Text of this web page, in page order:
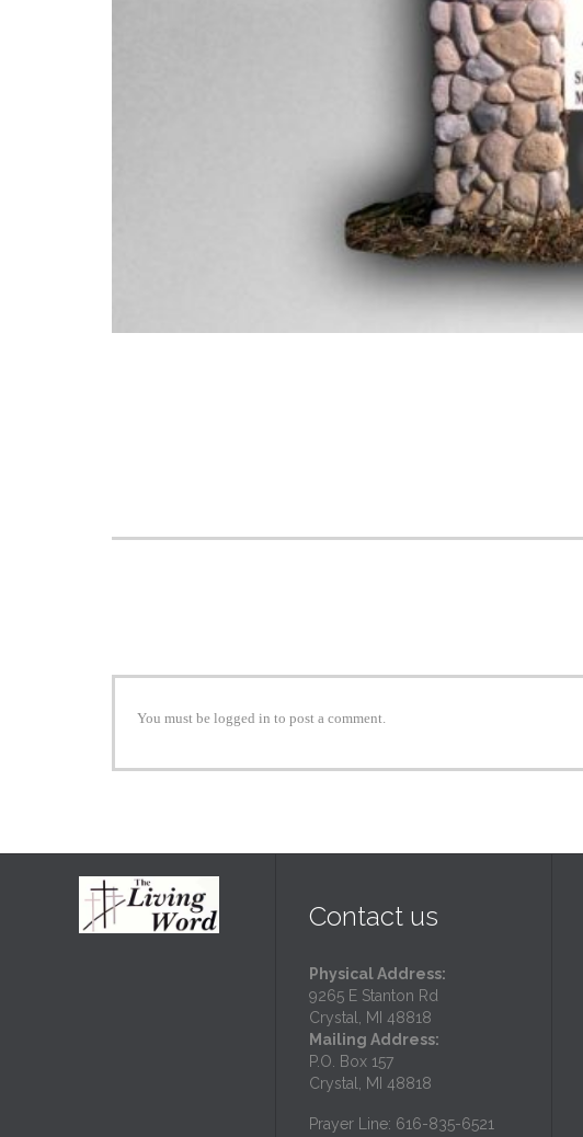
You must be logged in to post a comment.
Contact us
Physical Address:
9265 E Stanton Rd
Crystal, MI 48818
Mailing Address:
P.O. Box 157
Crystal, MI 48818
Prayer Line: 616-835-6521